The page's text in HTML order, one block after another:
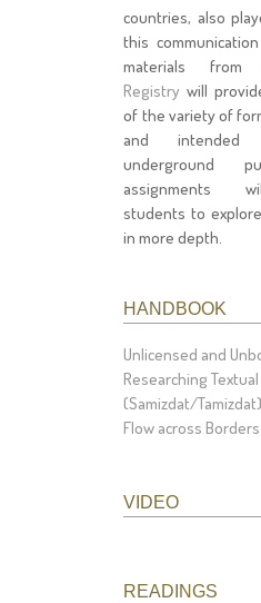
countries, also
this
materials
Registry will
of the variety of
and intended
underground
assignments
students to
in more depth.
HANDBOOK
Unlicensed and
Researching
(Samizdat/
Flow across Borders
VIDEO
READINGS